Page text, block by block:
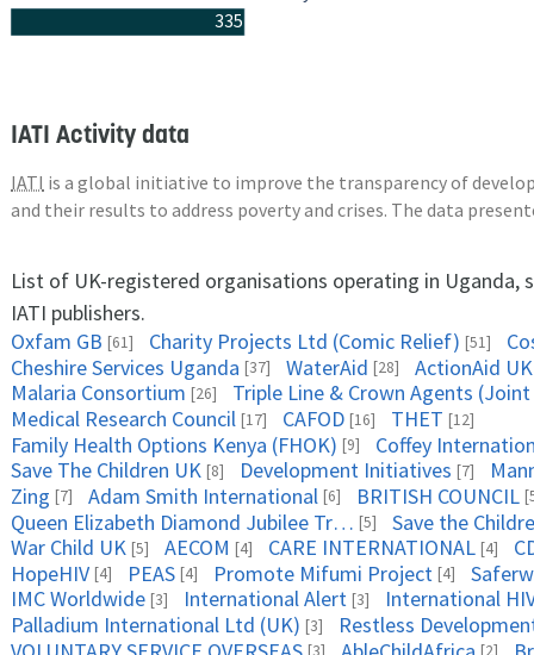
335
IATI Activity data
IATI is a global initiative to improve the transparency of
and their results to address poverty and crises. The data
List of UK-registered organisations operating in Uganda,
IATI publishers.
Oxfam GB [61] Charity Projects Ltd (Comic Relief) [51]
Cheshire Services Uganda [37] WaterAid [28]
ActionAid UK
Malaria Consortium [26]
Medical Research Council [17] CAFOD [16] THET [12]
Family Health Options Kenya (FHOK) [9]
Coffey
Save The Children UK [8] Development Initiatives [7]
Zing [7] Adam Smith International [6] BRITISH COUNCIL
Queen Elizabeth Diamond Jubilee Trust, The [5]
Save the
War Child UK [5] AECOM [4] CARE INTERNATIONAL [4]
HopeHIV [4] PEAS [4] Promote Mifumi Project [4]
IMC Worldwide [3] International Alert [3]
International
Palladium International Ltd (UK) [3]
Restless